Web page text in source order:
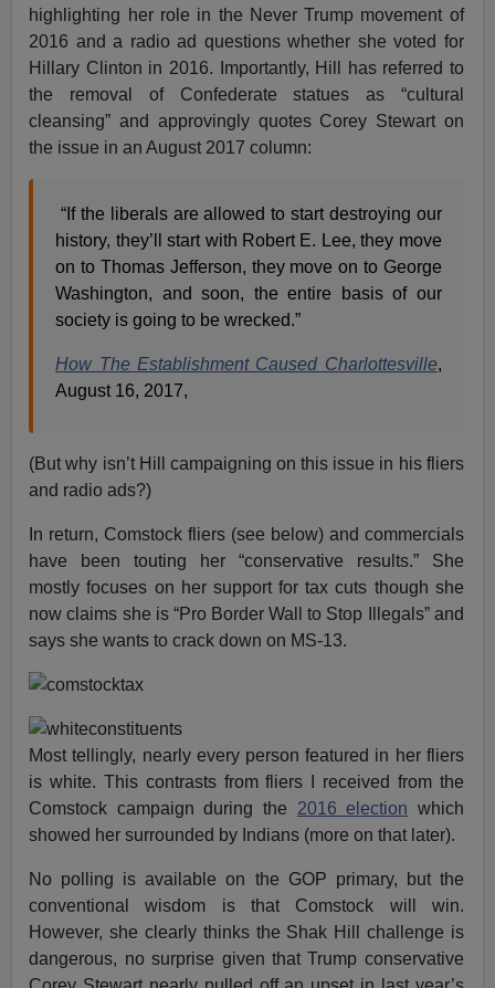
highlighting her role in the Never Trump movement of
2016 and a radio ad questions whether she voted for
Hillary Clinton in 2016. Importantly, Hill has referred to
the removal of Confederate statues as “cultural
cleansing” and approvingly quotes Corey Stewart on
the issue in an August 2017 column:
“If the liberals are allowed to start destroying our
history, they’ll start with Robert E. Lee, they move
on to Thomas Jefferson, they move on to George
Washington, and soon, the entire basis of our
society is going to be wrecked.”
How The Establishment Caused Charlottesville,
August 16, 2017,
(But why isn’t Hill campaigning on this issue in his fliers
and radio ads?)
In return, Comstock fliers (see below) and commercials
have been touting her “conservative results.” She
mostly focuses on her support for tax cuts though she
now claims she is “Pro Border Wall to Stop Illegals” and
says she wants to crack down on MS-13.
Most tellingly, nearly every person featured in her fliers
is white. This contrasts from fliers I received from the
Comstock campaign during the 2016 election which
showed her surrounded by Indians (more on that later).
No polling is available on the GOP primary, but the
conventional wisdom is that Comstock will win.
However, she clearly thinks the Shak Hill challenge is
dangerous, no surprise given that Trump conservative